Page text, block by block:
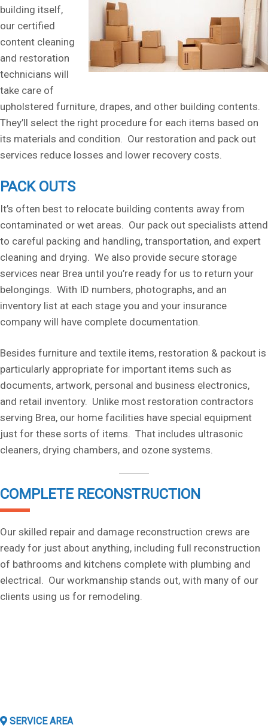
building itself,
our certified
content cleaning
and restoration
technicians will
take care of
upholstered furniture, drapes, and other building contents.
They’ll select the right procedure for each items based on
its materials and condition. Our restoration and pack out
services reduce losses and lower recovery costs.
PACK OUTS
It’s often best to relocate building contents away from
contaminated or wet areas. Our pack out specialists attend
to careful packing and handling, transportation, and expert
cleaning and drying. We also provide secure storage
services near Brea until you’re ready for us to return your
belongings. With ID numbers, photographs, and an
inventory list at each stage you and your insurance
company will have complete documentation.
Besides furniture and textile items, restoration & packout is
particularly appropriate for important items such as
documents, artwork, personal and business electronics,
and retail inventory. Unlike most restoration contractors
serving Brea, our home facilities have special equipment
just for these sorts of items. That includes ultrasonic
cleaners, drying chambers, and ozone systems.
COMPLETE RECONSTRUCTION
Our skilled repair and damage reconstruction crews are
ready for just about anything, including full reconstruction
of bathrooms and kitchens complete with plumbing and
electrical. Our workmanship stands out, with many of our
clients using us for remodeling.
SERVICE AREA